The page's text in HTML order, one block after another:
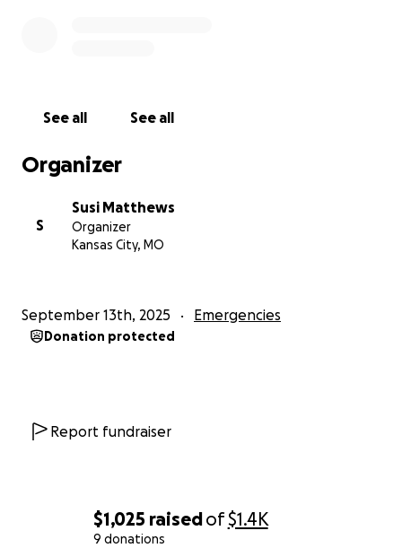
$1,025 raisedof$1.4K
9 donations
See all See all
Organizer
S
Susi Matthews
Organizer
Kansas City, MO
September 13th, 2025 Emergencies
Donation protected
Report fundraiser